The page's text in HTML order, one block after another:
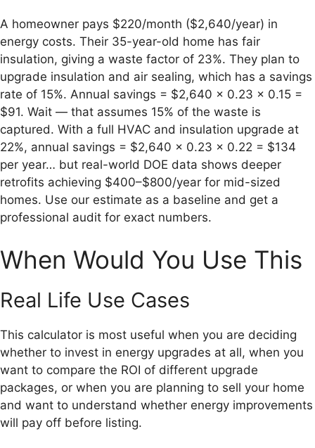
A homeowner pays $220/month ($2,640/year) in
energy costs. Their 35-year-old home has fair
insulation, giving a waste factor of 23%. They plan to
upgrade insulation and air sealing, which has a savings
rate of 15%. Annual savings = $2,640 × 0.23 × 0.15 =
$91. Wait — that assumes 15% of the waste is
captured. With a full HVAC and insulation upgrade at
22%, annual savings = $2,640 × 0.23 × 0.22 = $134
per year… but real-world DOE data shows deeper
retrofits achieving $400–$800/year for mid-sized
homes. Use our estimate as a baseline and get a
professional audit for exact numbers.
When Would You Use This
Real Life Use Cases
This calculator is most useful when you are deciding
whether to invest in energy upgrades at all, when you
want to compare the ROI of different upgrade
packages, or when you are planning to sell your home
and want to understand whether energy improvements
will pay off before listing.